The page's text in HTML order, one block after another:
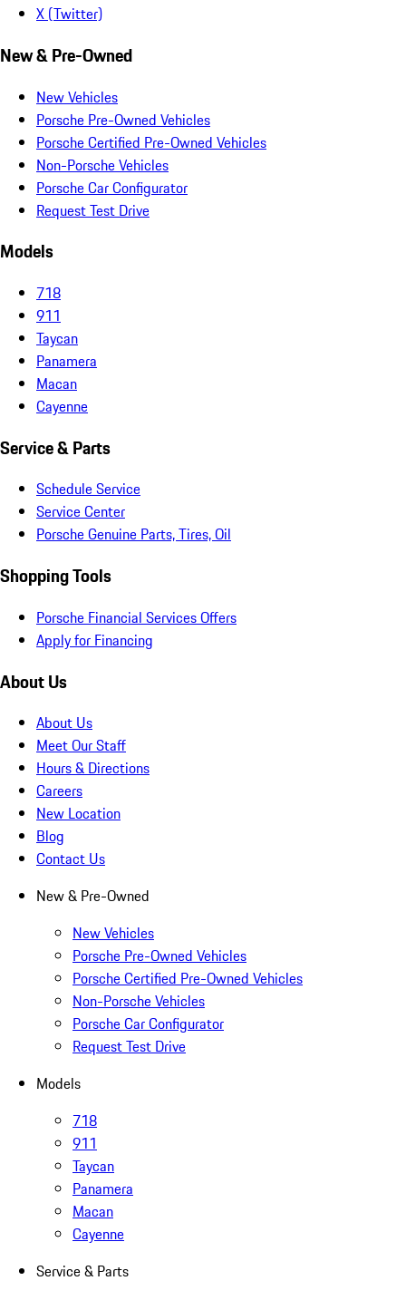
X (Twitter)
New & Pre-Owned
New Vehicles
Porsche Pre-Owned Vehicles
Porsche Certified Pre-Owned Vehicles
Non-Porsche Vehicles
Porsche Car Configurator
Request Test Drive
Models
718
911
Taycan
Panamera
Macan
Cayenne
Service & Parts
Schedule Service
Service Center
Porsche Genuine Parts, Tires, Oil
Shopping Tools
Porsche Financial Services Offers
Apply for Financing
About Us
About Us
Meet Our Staff
Hours & Directions
Careers
New Location
Blog
Contact Us
New & Pre-Owned
New Vehicles
Porsche Pre-Owned Vehicles
Porsche Certified Pre-Owned Vehicles
Non-Porsche Vehicles
Porsche Car Configurator
Request Test Drive
Models
718
911
Taycan
Panamera
Macan
Cayenne
Service & Parts